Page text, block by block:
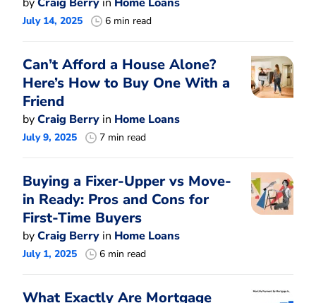
July 14, 2025 6 min read
Can’t Afford a House Alone?
Here’s How to Buy One With a
Friend
byCraig Berry in Home Loans
July 9, 2025 7 min read
Buying a Fixer-Upper vs Move-
in Ready: Pros and Cons for
First-Time Buyers
byCraig Berry in Home Loans
July 1, 2025 6 min read
What Exactly Are Mortgage